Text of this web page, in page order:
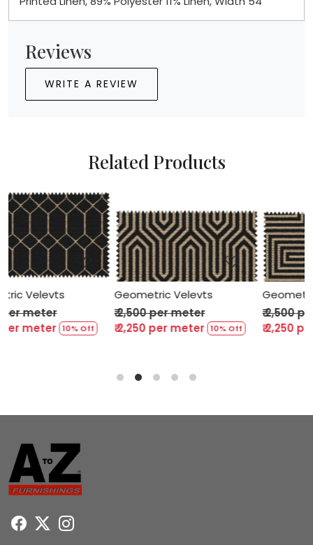
Reviews
WRITE A REVIEW
Related Products
Loading...
Geometric Velevts
₹ 2,500 per meter
₹ 2,250 per meter
10% Off
Loading...
Geometric Velevts
₹ 2,500 per meter
₹ 2,250 per meter
10% Off